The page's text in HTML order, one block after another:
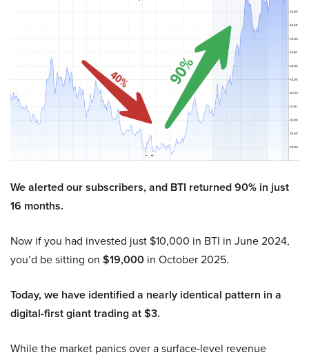
We alerted our subscribers, and BTI returned 90% in just
16 months.
Now if you had invested just $10,000 in BTI in June 2024,
you’d be sitting on $19,000 in October 2025.
Today, we have identified a nearly identical pattern in a
digital-first giant trading at $3.
While the market panics over a surface-level revenue